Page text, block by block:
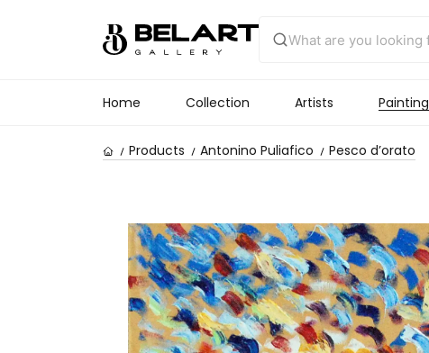
Home Collection Artists Painting
Products Antonino Puliafico Pesco d’orato